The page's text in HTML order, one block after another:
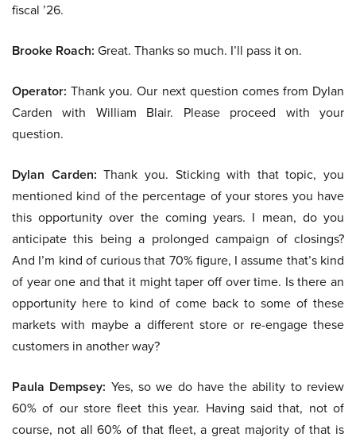
fiscal ’26.
Brooke Roach: Great. Thanks so much. I’ll pass it on.
Operator: Thank you. Our next question comes from Dylan
Carden with William Blair. Please proceed with your
question.
Dylan Carden: Thank you. Sticking with that topic, you
mentioned kind of the percentage of your stores you have
this opportunity over the coming years. I mean, do you
anticipate this being a prolonged campaign of closings?
And I’m kind of curious that 70% figure, I assume that’s kind
of year one and that it might taper off over time. Is there an
opportunity here to kind of come back to some of these
markets with maybe a different store or re-engage these
customers in another way?
Paula Dempsey: Yes, so we do have the ability to review
60% of our store fleet this year. Having said that, not of
course, not all 60% of that fleet, a great majority of that is